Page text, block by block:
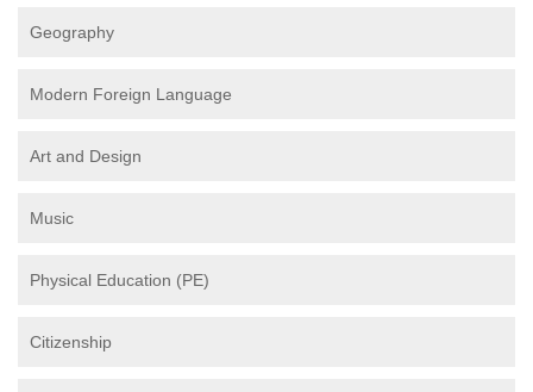
Geography
Modern Foreign Language
Art and Design
Music
Physical Education (PE)
Citizenship